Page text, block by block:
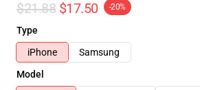
$21.88 $17.50 -20%
Type
iPhone
Samsung
Model